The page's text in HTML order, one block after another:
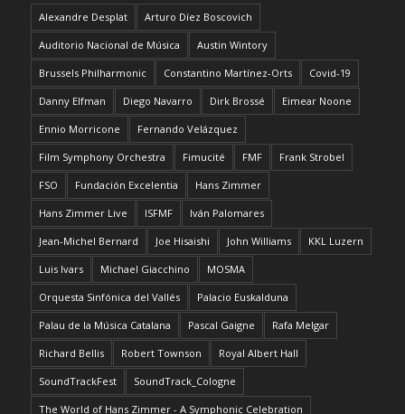
Alexandre Desplat Arturo Díez Boscovich
Auditorio Nacional de Música Austin Wintory
Brussels Philharmonic Constantino Martínez-Orts Covid-19
Danny Elfman Diego Navarro Dirk Brossé Eimear Noone
Ennio Morricone Fernando Velázquez
Film Symphony Orchestra Fimucité FMF Frank Strobel
FSO Fundación Excelentia Hans Zimmer
Hans Zimmer Live ISFMF Iván Palomares
Jean-Michel Bernard Joe Hisaishi John Williams KKL Luzern
Luis Ivars Michael Giacchino MOSMA
Orquesta Sinfónica del Vallés Palacio Euskalduna
Palau de la Música Catalana Pascal Gaigne Rafa Melgar
Richard Bellis Robert Townson Royal Albert Hall
SoundTrackFest SoundTrack_Cologne
The World of Hans Zimmer - A Symphonic Celebration